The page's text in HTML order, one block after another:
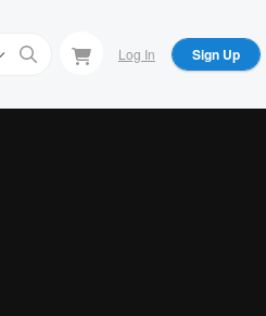
Log In Sign Up